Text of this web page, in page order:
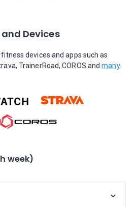
Devices
devices and apps such as
TrainerRoad, COROS andmany
week)